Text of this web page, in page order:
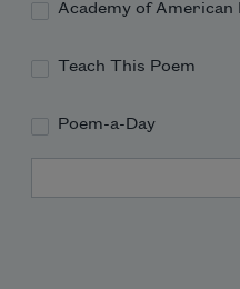
Academy of
Teach This Poem
Poem-a-Day